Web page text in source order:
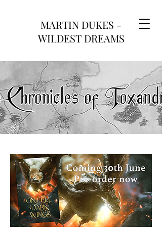
MARTIN DUKES -
WILDEST DREAMS